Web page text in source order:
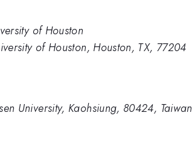
of Houston
of Houston, Houston, TX, 77204
University, Kaohsiung, 80424, Taiwan